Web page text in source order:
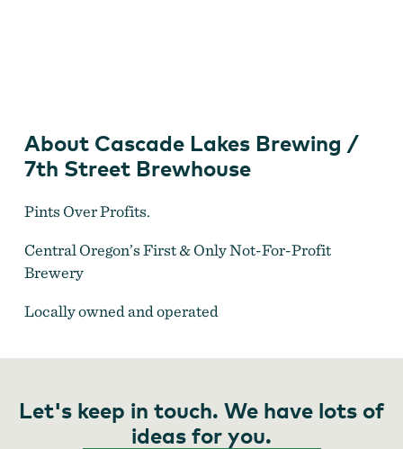
About Cascade Lakes Brewing /
7th Street Brewhouse
Pints Over Profits.
Central Oregon’s First & Only Not-For-Profit
Brewery
Locally owned and operated
Let's keep in touch. We have lots of
ideas for you.